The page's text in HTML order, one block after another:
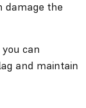
damage the
can
and maintain